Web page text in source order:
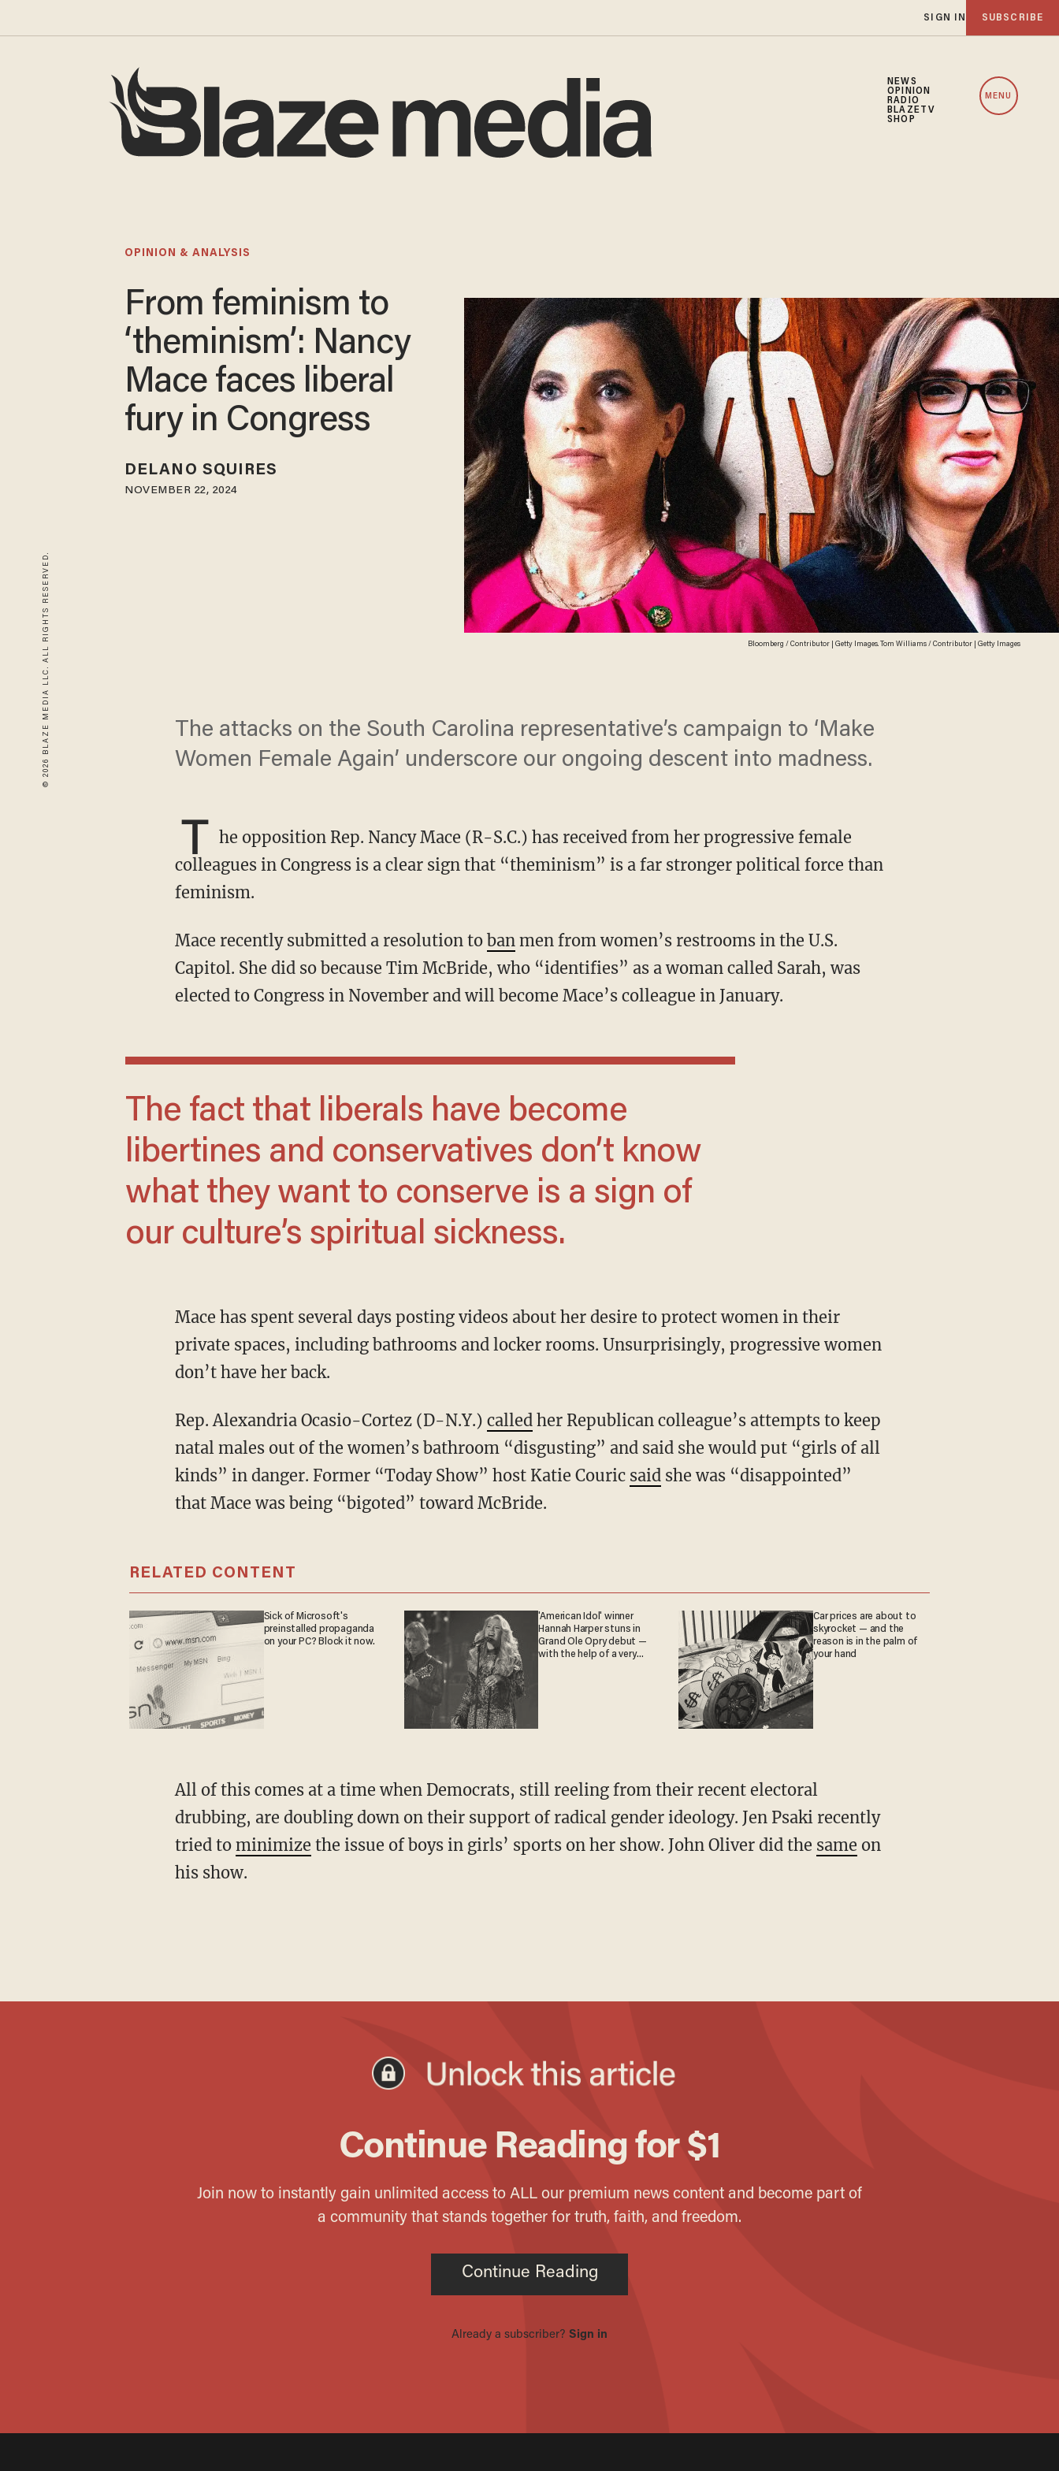
SIGN IN SUBSCRIBE
NEWS
OPINION
RADIO
BLAZETV
SHOP
MENU
© 2026 BLAZE MEDIA LLC. ALL RIGHTS RESERVED. Bloomberg / Contributor | Getty Images. Tom Williams / Contributor | Getty Images
OPINION & ANALYSIS
From feminism to
‘theminism’: Nancy
Mace faces liberal
fury in Congress
DELANO SQUIRES
NOVEMBER 22, 2024
The attacks on the South Carolina representative’s campaign to ‘Make
Women Female Again’ underscore our ongoing descent into madness.
T he opposition Rep. Nancy Mace (R-S.C.) has received from her progressive female
colleagues in Congress is a clear sign that “theminism” is a far stronger political force than
feminism.
Mace recently submitted a resolution to banmen from women’s restrooms in the U.S.
Capitol. She did so because Tim McBride, who “identifies” as a woman called Sarah, was
elected to Congress in November and will become Mace’s colleague in January.
The fact that liberals have become
libertines and conservatives don’t know
what they want to conserve is a sign of
our culture’s spiritual sickness.
Mace has spent several days posting videos about her desire to protect women in their
private spaces, including bathrooms and locker rooms. Unsurprisingly, progressive women
don’t have her back.
Rep. Alexandria Ocasio-Cortez (D-N.Y.) calledher Republican colleague’s attempts to keep
natal males out of the women’s bathroom “disgusting” and said she would put “girls of all
kinds” in danger. Former “Today Show” host Katie Couric saidshe was “disappointed”
that Mace was being “bigoted” toward McBride.
RELATED CONTENT
Sick of Microsoft's
preinstalled propaganda
on your PC? Block it now.
'American Idol' winner
Hannah Harper stuns in
Grand Ole Opry debut —
with the help of a very
Car prices are about to
skyrocket — and the
reason is in the palm of
your hand
All of this comes at a time when Democrats, still reeling from their recent electoral
drubbing, are doubling down on their support of radical gender ideology. Jen Psaki recently
tried to minimize the issue of boys in girls’ sports on her show. John Oliver did the same on
his show.